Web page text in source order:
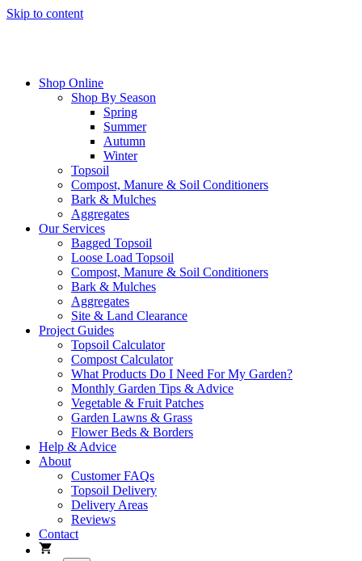
Skip to content
Shop Online
Shop By Season
Spring
Summer
Autumn
Winter
Topsoil
Compost, Manure & Soil Conditioners
Bark & Mulches
Aggregates
Our Services
Bagged Topsoil
Loose Load Topsoil
Compost, Manure & Soil Conditioners
Bark & Mulches
Aggregates
Site & Land Clearance
Project Guides
Topsoil Calculator
Compost Calculator
What Products Do I Need For My Garden?
Monthly Garden Tips & Advice
Vegetable & Fruit Patches
Garden Lawns & Grass
Flower Beds & Borders
Help & Advice
About
Customer FAQs
Topsoil Delivery
Delivery Areas
Reviews
Contact